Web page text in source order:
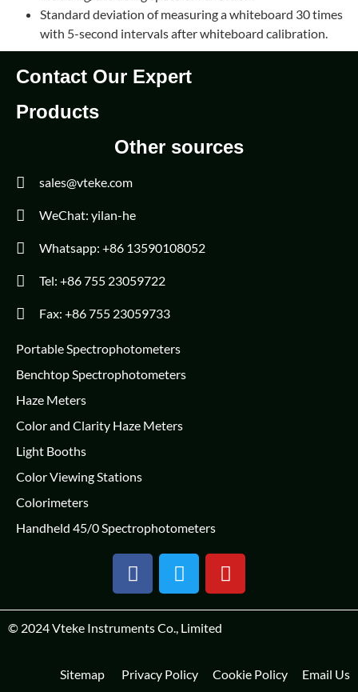
Standard deviation of measuring a whiteboard 30 times
with 5-second intervals after whiteboard calibration.
Contact Our Expert
Products
Other sources
sales@vteke.com
WeChat: yilan-he
Whatsapp: +86 13590108052
Tel: +86 755 23059722
Fax: +86 755 23059733
Portable Spectrophotometers
Benchtop Spectrophotometers
Haze Meters
Color and Clarity Haze Meters
Light Booths
Color Viewing Stations
Colorimeters
Handheld 45/0 Spectrophotometers
© 2024Vteke Instruments Co., Limited
Sitemap Privacy Policy Cookie Policy Email Us